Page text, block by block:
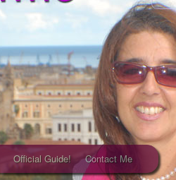
Official Guide! Contact Me